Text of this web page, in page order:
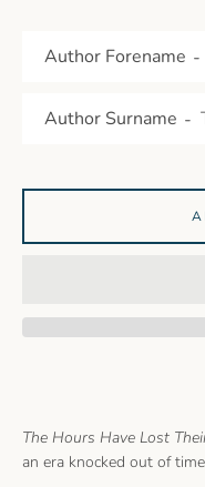
The Hours Have Lost
an era knocked out of
Author Forename
Author Surname